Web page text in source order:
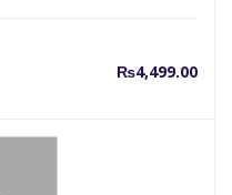
₨4,499.00